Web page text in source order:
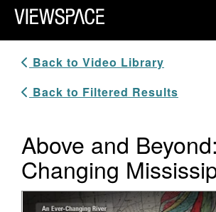
Primary Navigation
ViewSpace Homepage
Back to Video Library
Back to Filtered Results
Above and
Changing
Video Player